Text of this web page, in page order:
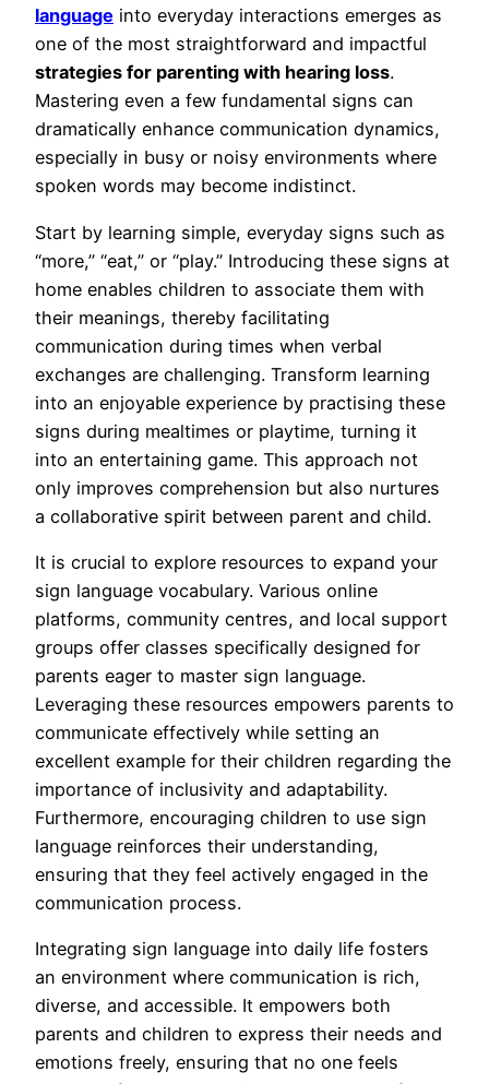
language into everyday interactions emerges as
one of the most straightforward and impactful
strategies for parenting with hearing loss.
Mastering even a few fundamental signs can
dramatically enhance communication dynamics,
especially in busy or noisy environments where
spoken words may become indistinct.
Start by learning simple, everyday signs such as
“more,” “eat,” or “play.” Introducing these signs at
home enables children to associate them with
their meanings, thereby facilitating
communication during times when verbal
exchanges are challenging. Transform learning
into an enjoyable experience by practising these
signs during mealtimes or playtime, turning it
into an entertaining game. This approach not
only improves comprehension but also nurtures
a collaborative spirit between parent and child.
It is crucial to explore resources to expand your
sign language vocabulary. Various online
platforms, community centres, and local support
groups offer classes specifically designed for
parents eager to master sign language.
Leveraging these resources empowers parents to
communicate effectively while setting an
excellent example for their children regarding the
importance of inclusivity and adaptability.
Furthermore, encouraging children to use sign
language reinforces their understanding,
ensuring that they feel actively engaged in the
communication process.
Integrating sign language into daily life fosters
an environment where communication is rich,
diverse, and accessible. It empowers both
parents and children to express their needs and
emotions freely, ensuring that no one feels